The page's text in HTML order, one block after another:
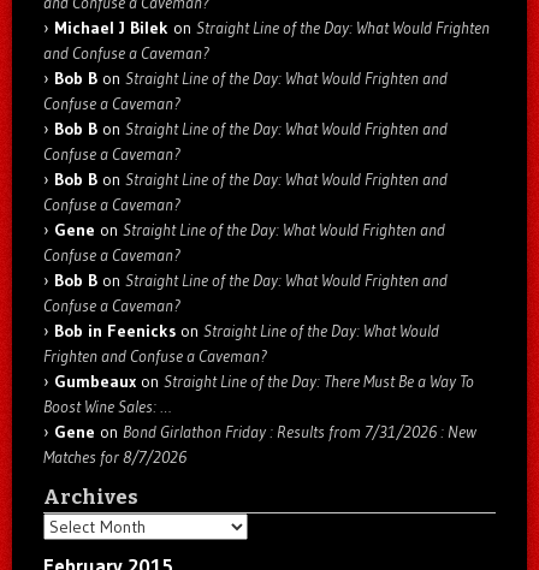
Michael J Bilek on Straight Line of the Day: What Would Frighten
and Confuse a Caveman?
Bob B on Straight Line of the Day: What Would Frighten and
Confuse a Caveman?
Bob B on Straight Line of the Day: What Would Frighten and
Confuse a Caveman?
Bob B on Straight Line of the Day: What Would Frighten and
Confuse a Caveman?
Gene on Straight Line of the Day: What Would Frighten and
Confuse a Caveman?
Bob B on Straight Line of the Day: What Would Frighten and
Confuse a Caveman?
Bob in Feenicks on Straight Line of the Day: What Would
Frighten and Confuse a Caveman?
Gumbeaux on Straight Line of the Day: There Must Be a Way To
Boost Wine Sales: …
Gene on Bond Girlathon Friday : Results from 7/31/2026 : New
Matches for 8/7/2026
Archives
Archives